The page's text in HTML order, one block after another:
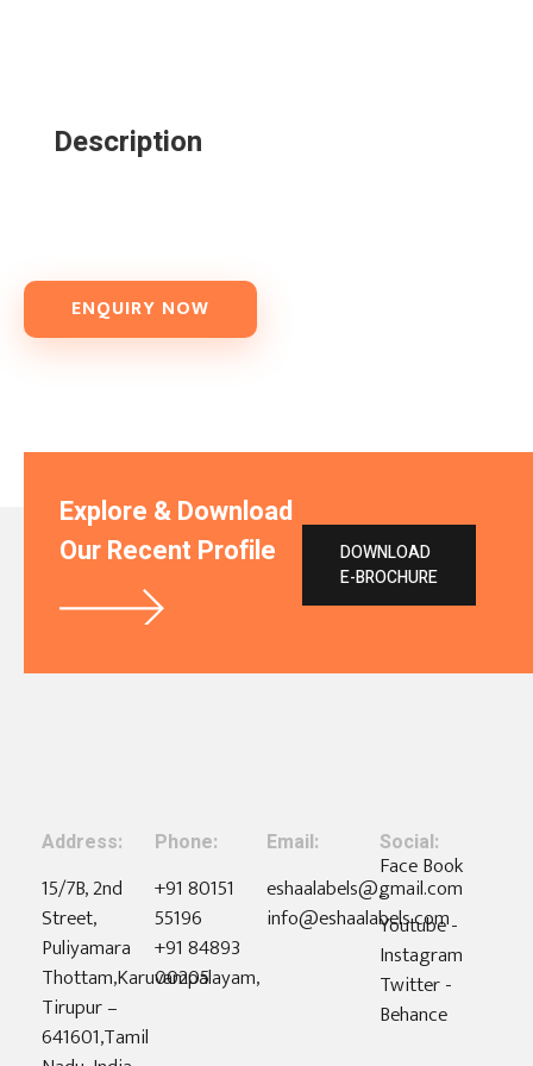
Description
ENQUIRY NOW
Explore & Download
Our Recent Profile
DOWNLOAD
E-BROCHURE
Address:
15/7B, 2nd
Street,
Puliyamara
Thottam,Karuvampalayam,
Tirupur –
641601,Tamil
Phone:
+91 80151
55196
+91 84893
00205
Email:
eshaalabels@gmail.com
info@eshaalabels.com
Social:
Face Book
-
Youtube -
Instagram
Twitter -
Behance